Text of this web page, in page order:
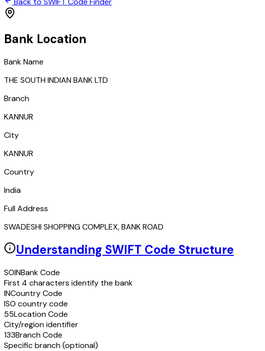
Bank Location
Bank Name
THE SOUTH INDIAN BANK LTD
Branch
KANNUR
City
KANNUR
Country
India
Full Address
SWADESHI SHOPPING COMPLEX, BANK ROAD
Understanding SWIFT Code Structure
SOINBank Code
First 4 characters identify the bank
INCountry Code
ISO country code
55Location Code
City/region identifier
133Branch Code
Specific branch (optional)